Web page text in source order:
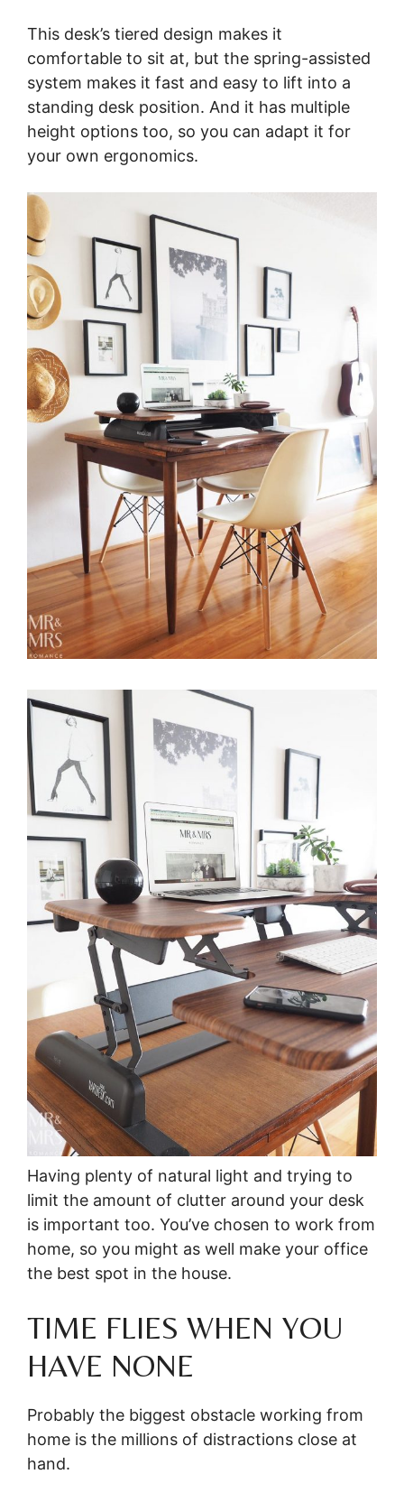
This desk’s tiered design makes it
comfortable to sit at, but the spring-assisted
system makes it fast and easy to lift into a
standing desk position. And it has multiple
height options too, so you can adapt it for
your own ergonomics.
Having plenty of natural light and trying to
limit the amount of clutter around your desk
is important too. You’ve chosen to work from
home, so you might as well make your office
the best spot in the house.
TIME FLIES WHEN YOU
HAVE NONE
Probably the biggest obstacle working from
home is the millions of distractions close at
hand.